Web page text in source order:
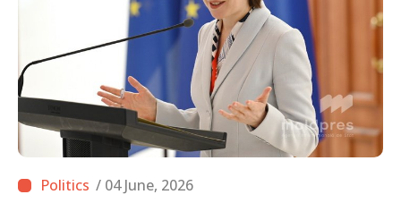
/ 04 June, 2026